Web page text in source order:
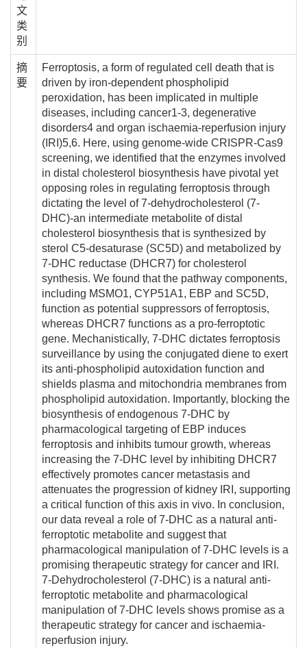
文
类
别
摘
要
Ferroptosis, a form of regulated cell death that is
driven by iron-dependent phospholipid
peroxidation, has been implicated in multiple
diseases, including cancer1-3, degenerative
disorders4 and organ ischaemia-reperfusion injury
(IRI)5,6. Here, using genome-wide CRISPR-Cas9
screening, we identified that the enzymes involved
in distal cholesterol biosynthesis have pivotal yet
opposing roles in regulating ferroptosis through
dictating the level of 7-dehydrocholesterol (7-
DHC)-an intermediate metabolite of distal
cholesterol biosynthesis that is synthesized by
sterol C5-desaturase (SC5D) and metabolized by
7-DHC reductase (DHCR7) for cholesterol
synthesis. We found that the pathway components,
including MSMO1, CYP51A1, EBP and SC5D,
function as potential suppressors of ferroptosis,
whereas DHCR7 functions as a pro-ferroptotic
gene. Mechanistically, 7-DHC dictates ferroptosis
surveillance by using the conjugated diene to exert
its anti-phospholipid autoxidation function and
shields plasma and mitochondria membranes from
phospholipid autoxidation. Importantly, blocking the
biosynthesis of endogenous 7-DHC by
pharmacological targeting of EBP induces
ferroptosis and inhibits tumour growth, whereas
increasing the 7-DHC level by inhibiting DHCR7
effectively promotes cancer metastasis and
attenuates the progression of kidney IRI, supporting
a critical function of this axis in vivo. In conclusion,
our data reveal a role of 7-DHC as a natural anti-
ferroptotic metabolite and suggest that
pharmacological manipulation of 7-DHC levels is a
promising therapeutic strategy for cancer and IRI.
7-Dehydrocholesterol (7-DHC) is a natural anti-
ferroptotic metabolite and pharmacological
manipulation of 7-DHC levels shows promise as a
therapeutic strategy for cancer and ischaemia-
reperfusion injury.